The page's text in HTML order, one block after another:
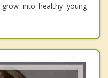
into healthy young